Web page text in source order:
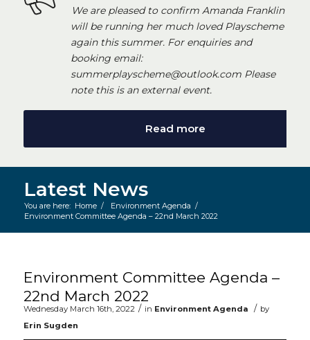
We are pleased to confirm Amanda Franklin
will be running her much loved Playscheme
again this summer. For enquiries and
booking email:
summerplayscheme@outlook.com Please
note this is an external event.
Read more
Latest News
You are here: Home / Environment Agenda /
Environment Committee Agenda – 22nd March 2022
Environment Committee Agenda –
22nd March 2022
Wednesday March 16th, 2022 / in Environment Agenda / by
Erin Sugden